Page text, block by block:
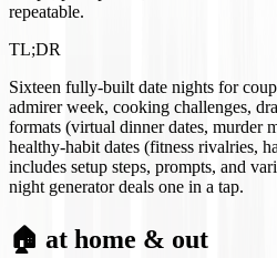
repeatable.
TL;DR
Sixteen fully-built date nights for
admirer week, cooking challenges,
formats (virtual dinner dates, murder
healthy-habit dates (fitness rivalries,
includes setup steps, prompts, and
night generator deals one in a tap.
🏠 at home & out